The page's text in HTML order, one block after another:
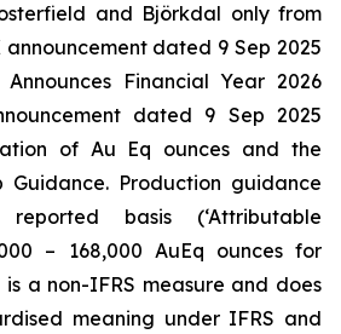
and Björkdal only from
dated 9 Sep 2025
Financial Year 2026
dated 9 Sep 2025
of Au Eq ounces and the
Guidance. Production guidance
basis (‘Attributable
– 168,000 AuEq ounces for
is a non-IFRS measure and does
meaning under IFRS and